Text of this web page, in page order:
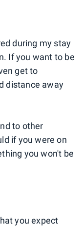
during my stay
If you want to be
get to
distance away
to other
if you were on
you won't be
you expect